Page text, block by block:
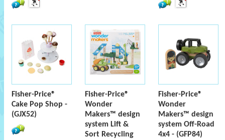
Fisher-Price®
Cake Pop Shop -
(GJX52)
Fisher-Price®
Wonder
Makers™ design
system Lift &
Sort Recycling
Fisher-Price®
Wonder
Makers™ design
system Off-Road
4x4 - (GFP84)